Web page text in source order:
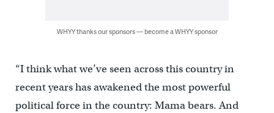
WHYY thanks our sponsors — become a WHYY sponsor
“I think what we’ve seen across this country in
recent years has awakened the most powerful
political force in the country: Mama bears. And